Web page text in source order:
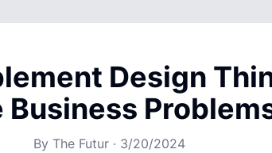
Design
Business
By The Futur· 3/20/2024